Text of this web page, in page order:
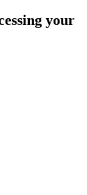
your